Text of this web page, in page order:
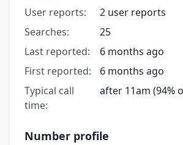
User reports:
2 user reports
Searches:
25
Last reported:
6 months ago
First reported:
6 months ago
Typical call
time:
after 11am (94%
Number profile